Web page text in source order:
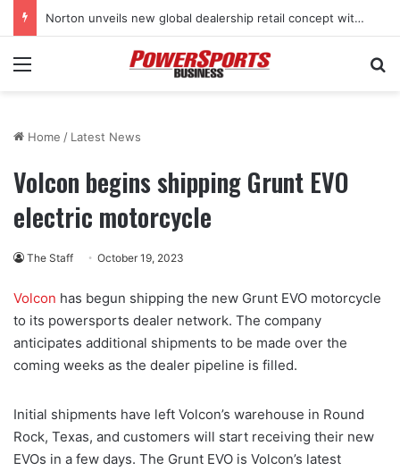
Norton unveils new global dealership retail concept with Foster + Partners
Menu
Home / Latest News
Volcon begins shipping Grunt EVO
electric motorcycle
The Staff October 19, 2023
Volcon has begun shipping the new Grunt EVO motorcycle
to its powersports dealer network. The company
anticipates additional shipments to be made over the
coming weeks as the dealer pipeline is filled.
Initial shipments have left Volcon’s warehouse in Round
Rock, Texas, and customers will start receiving their new
EVOs in a few days. The Grunt EVO is Volcon’s latest